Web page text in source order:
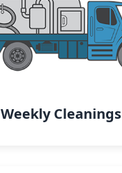
Weekly Cleanings